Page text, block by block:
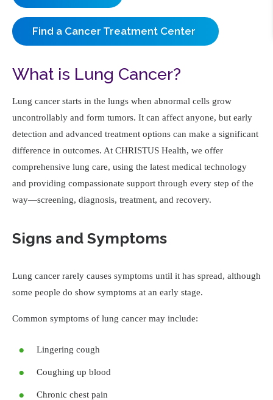
Find a Cancer Treatment Center
What is Lung Cancer?
Lung cancer starts in the lungs when abnormal cells grow
uncontrollably and form tumors. It can affect anyone, but early
detection and advanced treatment options can make a significant
difference in outcomes. At CHRISTUS Health, we offer
comprehensive lung care, using the latest medical technology
and providing compassionate support through every step of the
way—screening, diagnosis, treatment, and recovery.
Signs and Symptoms
Lung cancer rarely causes symptoms until it has spread, although
some people do show symptoms at an early stage.
Common symptoms of lung cancer may include:
Lingering cough
Coughing up blood
Chronic chest pain